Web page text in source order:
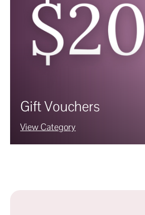
Gift Vouchers
View Category